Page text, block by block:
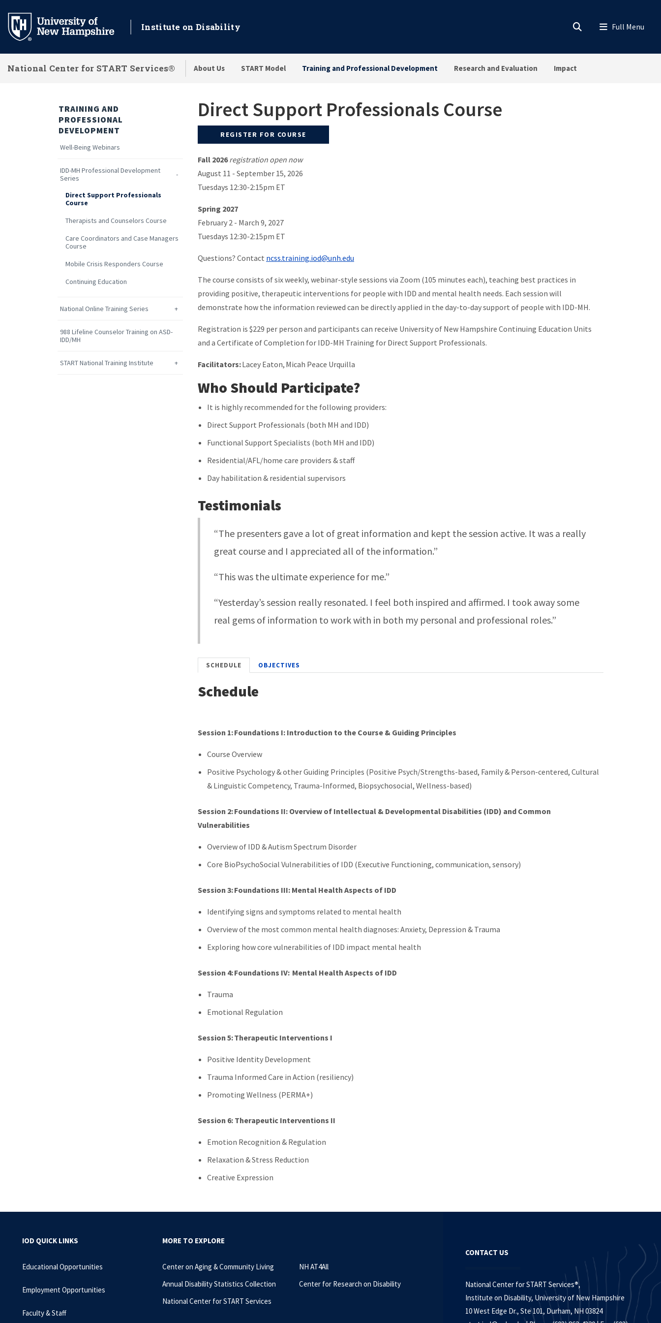
main
Institute on Disability
National Center for START Services® About Us START Model Training and Professional Development Research and Evaluation Impact
TRAINING AND
PROFESSIONAL
DEVELOPMENT
Well-Being Webinars
IDD-MH Professional Development
Series
Direct Support Professionals
Course
Therapists and Counselors Course
Care Coordinators and Case Managers
Course
Mobile Crisis Responders Course
Continuing Education
National Online Training Series
988 Lifeline Counselor Training on ASD-
IDD/MH
START National Training Institute
Direct Support Professionals Course
REGISTER FOR COURSE
Fall 2026 registration open now
August 11 - September 15, 2026
Tuesdays 12:30-2:15pm ET
Spring 2027
February 2 - March 9, 2027
Tuesdays 12:30-2:15pm ET
Questions? Contact ncss.training.iod@unh.edu
The course consists of six weekly, webinar-style sessions via Zoom (105 minutes each), teaching best practices in
providing positive, therapeutic interventions for people with IDD and mental health needs. Each session will
demonstrate how the information reviewed can be directly applied in the day-to-day support of people with IDD-MH.
Registration is $229 per person and participants can receive University of New Hampshire Continuing Education Units
and a Certificate of Completion for IDD-MH Training for Direct Support Professionals.
Facilitators:Lacey Eaton, Micah Peace Urquilla
Who Should Participate?
It is highly recommended for the following providers:
Direct Support Professionals (both MH and IDD)
Functional Support Specialists (both MH and IDD)
Residential/AFL/home care providers & staff
Day habilitation & residential supervisors
Testimonials
“The presenters gave a lot of great information and kept the session active. It was a really
great course and I appreciated all of the information.”
“This was the ultimate experience for me.”
“Yesterday’s session really resonated. I feel both inspired and affirmed. I took away some
real gems of information to work with in both my personal and professional roles.”
SCHEDULE OBJECTIVES
Schedule
Session 1: Foundations I: Introduction to the Course & Guiding Principles
Course Overview
Positive Psychology & other Guiding Principles (Positive Psych/Strengths-based, Family & Person-centered, Cultural
& Linguistic Competency, Trauma-Informed, Biopsychosocial, Wellness-based)
Session 2: Foundations II: Overview of Intellectual & Developmental Disabilities (IDD) and Common
Vulnerabilities
Overview of IDD & Autism Spectrum Disorder
Core BioPsychoSocial Vulnerabilities of IDD (Executive Functioning, communication, sensory)
Session 3: Foundations III: Mental Health Aspects of IDD
Identifying signs and symptoms related to mental health
Overview of the most common mental health diagnoses: Anxiety, Depression & Trauma
Exploring how core vulnerabilities of IDD impact mental health
Session 4: Foundations IV: Mental Health Aspects of IDD
Trauma
Emotional Regulation
Session 5: Therapeutic Interventions I
Positive Identity Development
Trauma Informed Care in Action (resiliency)
Promoting Wellness (PERMA+)
Session 6: Therapeutic Interventions II
Emotion Recognition & Regulation
Relaxation & Stress Reduction
Creative Expression
IOD QUICK LINKS
Educational Opportunities
Employment Opportunities
Faculty & Staff
MORE TO EXPLORE
Center on Aging & Community Living
Annual Disability Statistics Collection
National Center for START Services
NH AT4All
Center for Research on Disability
CONTACT US
National Center for START Services®,
Institute on Disability, University of New Hampshire
10 West Edge Dr., Ste 101, Durham, NH 03824